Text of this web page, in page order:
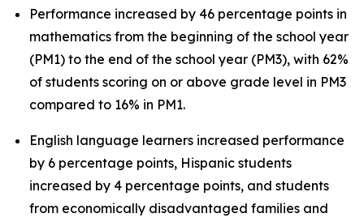
Performance increased by 46 percentage points in
mathematics from the beginning of the school year
(PM1) to the end of the school year (PM3), with 62%
of students scoring on or above grade level in PM3
compared to 16% in PM1.
English language learners increased performance
by 6 percentage points, Hispanic students
increased by 4 percentage points, and students
from economically disadvantaged families and